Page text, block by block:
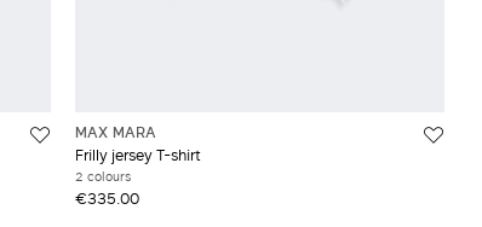
MAX MARA
Frilly jersey T-shirt
2 colours
€335.00